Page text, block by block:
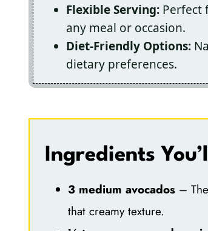
Flexible Serving: Perfect
any meal or occasion.
Diet-Friendly Options:
dietary preferences.
Ingredients
3 medium avocados–
that creamy texture.